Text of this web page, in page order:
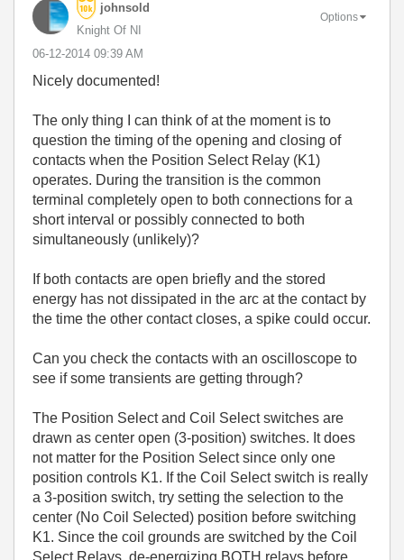
johnsold
Knight Of NI
‎06-12-2014 09:39 AM
Options
Nicely documented!
The only thing I can think of at the moment is to
question the timing of the opening and closing of
contacts when the Position Select Relay (K1)
operates. During the transition is the common
terminal completely open to both connections for a
short interval or possibly connected to both
simultaneously (unlikely)?
If both contacts are open briefly and the stored
energy has not dissipated in the arc at the contact by
the time the other contact closes, a spike could occur.
Can you check the contacts with an oscilloscope to
see if some transients are getting through?
The Position Select and Coil Select switches are
drawn as center open (3-position) switches. It does
not matter for the Position Select since only one
position controls K1. If the Coil Select switch is really
a 3-position switch, try setting the selection to the
center (No Coil Selected) position before switching
K1. Since the coil grounds are switched by the Coil
Select Relays, de-energizing BOTH relays before